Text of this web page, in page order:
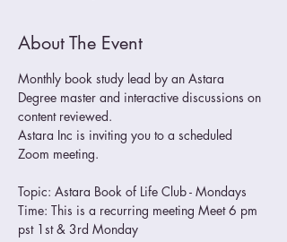
About The Event
Monthly book study lead by an Astara
Degree master and interactive discussions on
content reviewed.
Astara Inc is inviting you to a scheduled
Zoom meeting.
Topic: Astara Book of Life Club - Mondays
Time: This is a recurring meeting Meet 6 pm
pst 1st & 3rd Monday